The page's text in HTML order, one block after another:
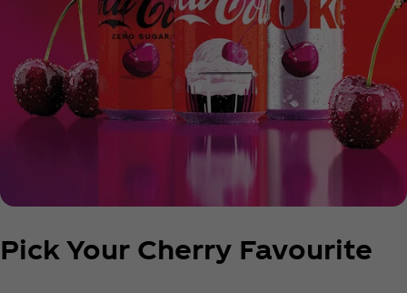
​​​Pick Your Cherry Favourite